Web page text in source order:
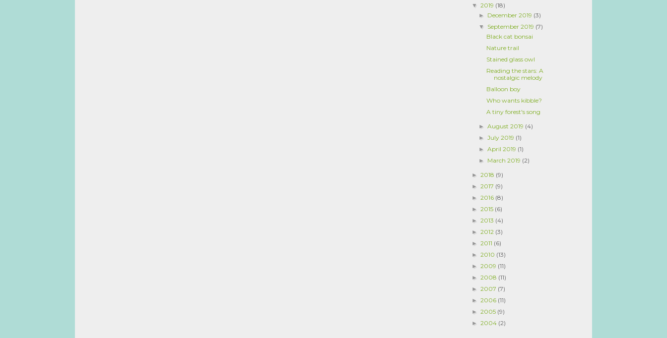
▼ 2019 (18)
► December 2019 (3)
▼ September 2019 (7)
Black cat bonsai
Nature trail
Stained glass owl
Reading the stars: A
nostalgic melody
Balloon boy
Who wants kibble?
A tiny forest's song
►August 2019 (4)
►July 2019 (1)
►April 2019 (1)
► March 2019 (2)
► 2018 (9)
► 2017 (9)
► 2016 (8)
► 2015 (6)
► 2013 (4)
► 2012 (3)
► 2011 (6)
► 2010 (13)
► 2009 (11)
► 2008 (11)
► 2007 (7)
► 2006 (11)
► 2005 (9)
► 2004 (2)